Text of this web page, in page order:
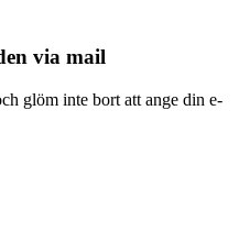
via mail
glöm inte bort att ange din e-